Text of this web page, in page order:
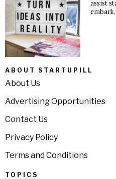
assist
embark,
ABOUT STARTUPILL
About Us
Advertising Opportunities
Contact Us
Privacy Policy
Terms and Conditions
TOPICS